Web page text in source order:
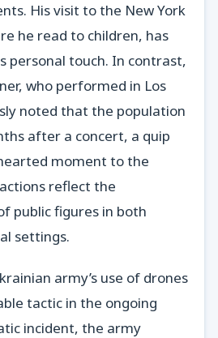
His visit to the New York
he read to children, has
personal touch. In contrast,
who performed in Los
noted that the population
after a concert, a quip
moment to the
reflect the
public figures in both
settings.
army’s use of drones
tactic in the ongoing
incident, the army